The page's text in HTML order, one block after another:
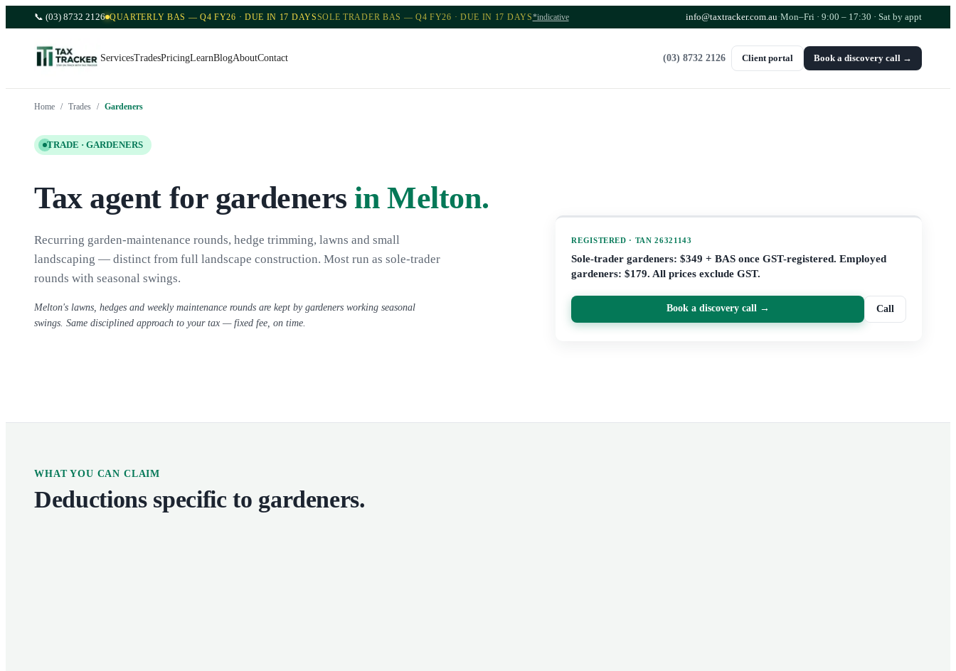
📞 (03) 8732 2126 QUARTERLY BAS — Q4 FY26 · DUE IN 17 DAYSSOLE TRADER BAS — Q4 FY26 · DUE IN 17 DAYS*indicative info@taxtracker.com.au·Mon–Fri · 9:00 – 17:30 · Sat by appt
ServicesTradesPricingLearnBlogAboutContact (03) 8732 2126 Client portal Book a discovery call →
Home / Trades / Gardeners
TRADE · GARDENERS
Tax agent for gardeners in Melton.
Recurring garden-maintenance rounds, hedge trimming, lawns and small
landscaping — distinct from full landscape construction. Most run as sole-trader
rounds with seasonal swings.
Melton's lawns, hedges and weekly maintenance rounds are kept by gardeners working seasonal
swings. Same disciplined approach to your tax — fixed fee, on time.
REGISTERED · TAN26321143
Sole-trader gardeners: $349 + BAS once GST-registered. Employed
gardeners: $179. All prices exclude GST.
Book a discovery call → Call
WHAT YOU CAN CLAIM
Deductions specific to gardeners.